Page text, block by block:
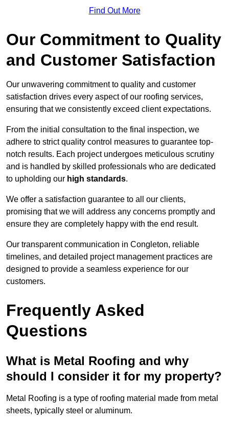
Find Out More
Our Commitment to Quality
and Customer Satisfaction
Our unwavering commitment to quality and customer
satisfaction drives every aspect of our roofing services,
ensuring that we consistently exceed client expectations.
From the initial consultation to the final inspection, we
adhere to strict quality control measures to guarantee top-
notch results. Each project undergoes meticulous scrutiny
and is handled by skilled professionals who are dedicated
to upholding our high standards.
We offer a satisfaction guarantee to all our clients,
promising that we will address any concerns promptly and
ensure they are completely happy with the end result.
Our transparent communication in Congleton, reliable
timelines, and detailed project management practices are
designed to provide a seamless experience for our
customers.
Frequently Asked
Questions
What is Metal Roofing and why
should I consider it for my property?
Metal Roofing is a type of roofing material made from metal
sheets, typically steel or aluminum.